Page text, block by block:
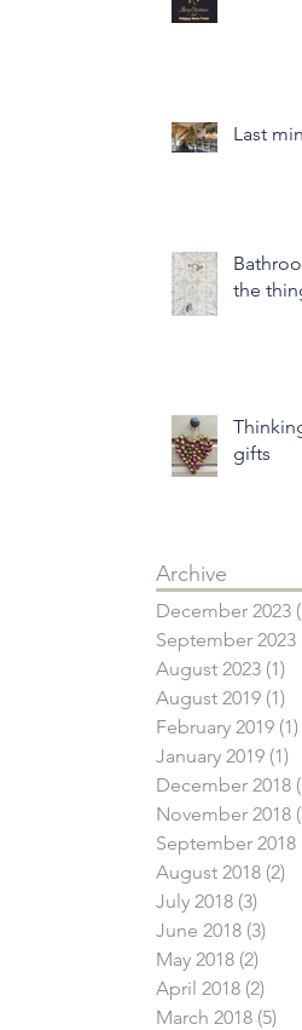
Last
the
gifts
Archive
December 2023
September 2023
August 2023 (1)
August 2019 (1)
February 2019 (1)
January 2019 (1)
December 2018
November 2018
September 2018
August 2018 (2)
July 2018 (3)
June 2018 (3)
May 2018 (2)
April 2018 (2)
March 2018 (5)